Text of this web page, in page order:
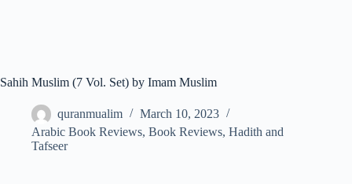
Sahih Muslim (7 Vol. Set) by Imam Muslim
quranmualim
March 10, 2023
Arabic Book Reviews, Book Reviews, Hadith and
Tafseer